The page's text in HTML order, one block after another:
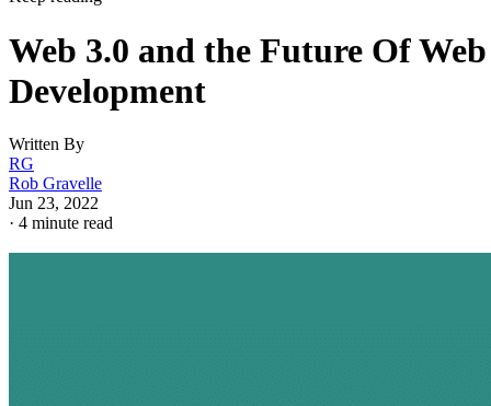
Web 3.0 and the Future Of Web
Development
Written By
RG
Rob Gravelle
Jun 23, 2022
· 4 minute read